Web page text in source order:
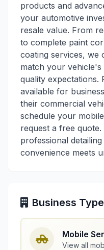
products and
your automotive
resale value. From
to complete paint
coating services, we
match your
quality expectations.
available for
their commercial
schedule your
request a free
professional
convenience meets
Business
Mobile
View all